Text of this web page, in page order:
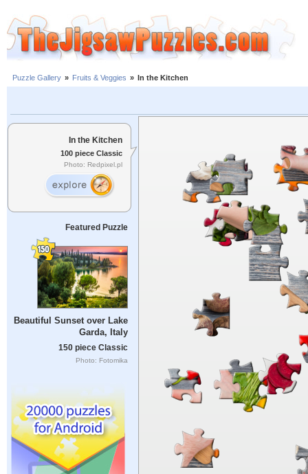
Puzzle Gallery » Fruits & Veggies » In the Kitchen
In the Kitchen
100 piece Classic
Photo: Redpixel.pl
Featured Puzzle
Beautiful Sunset over Lake
Garda, Italy
150 piece Classic
Photo: Fotomika